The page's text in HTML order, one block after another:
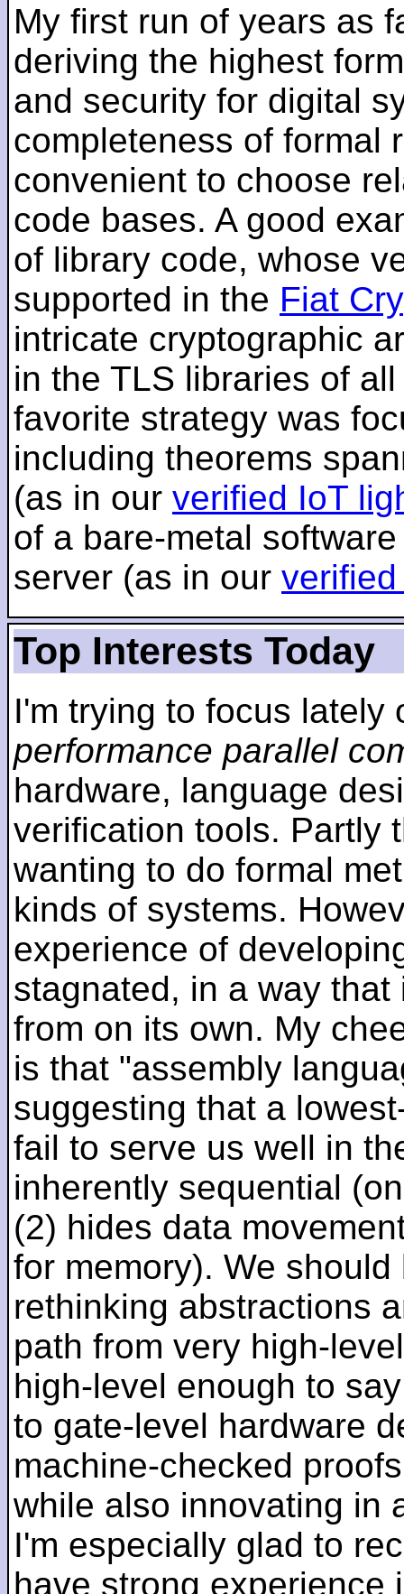
My first run of years as
deriving the highest
and security for digital
completeness of formal
convenient to choose
code bases. A good
of library code, whose
supported in the Fiat
intricate cryptographic
in the TLS libraries of
favorite strategy was
including theorems
(as in our verified IoT
of a bare-metal
server (as in our
Top Interests Today
I'm trying to focus
performance parallel
hardware, language
verification tools. Partly
wanting to do formal
kinds of systems.
experience of
stagnated, in a way
from on its own. My
is that "assembly
suggesting that a
fail to serve us well in
inherently sequential
(2) hides data
for memory). We
rethinking abstractions
path from very high-
high-level enough to
to gate-level hardware
machine-checked
while also innovating in
I'm especially glad to
have strong experience